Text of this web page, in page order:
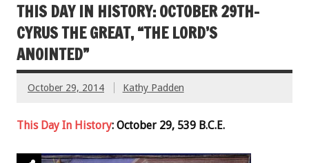
THIS DAY IN HISTORY: OCTOBER 29TH-
CYRUS THE GREAT, “THE LORD’S
ANOINTED”
October 29, 2014 Kathy Padden
This Day In History: October 29, 539 B.C.E.